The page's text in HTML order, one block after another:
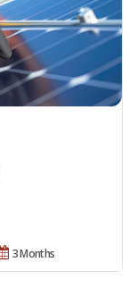
3 Months